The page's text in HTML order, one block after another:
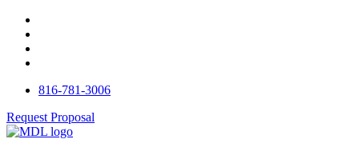
816-781-3006
Request Proposal